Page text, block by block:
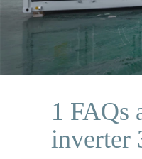
1 FAQs
inverter